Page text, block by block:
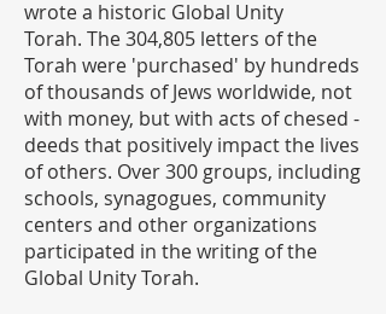
wrote a historic Global Unity
Torah. The 304,805 letters of the
Torah were 'purchased' by hundreds
of thousands of Jews worldwide, not
with money, but with acts of chesed -
deeds that positively impact the lives
of others. Over 300 groups, including
schools, synagogues, community
centers and other organizations
participated in the writing of the
Global Unity Torah.